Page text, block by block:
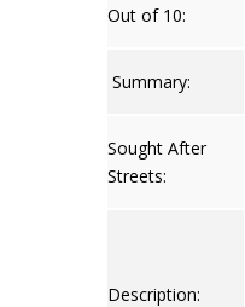
Out of 10:
Summary:
Sought After
Streets:
Description: